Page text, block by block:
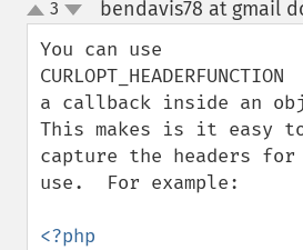
up
down
3 bendavis78 at gmail
You can use
a callback inside an
This makes is it easy
capture the headers
use.  For example: